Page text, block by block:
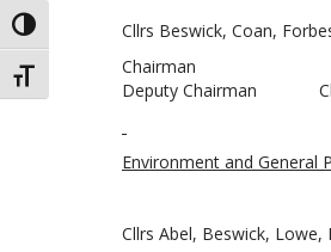
TOGGLE HIGH CONTRAST
TOGGLE FONT SIZE
Cllrs Beswick, Coan,
Chairman Cllr
Deputy Chairman
Environment and General
Cllrs Abel, Beswick,